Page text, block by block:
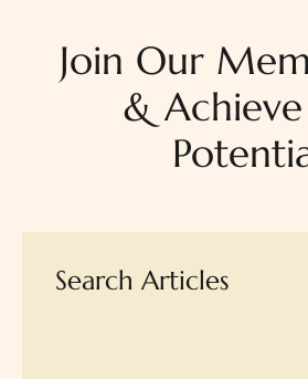
Join Our
& Achieve
Search Articles